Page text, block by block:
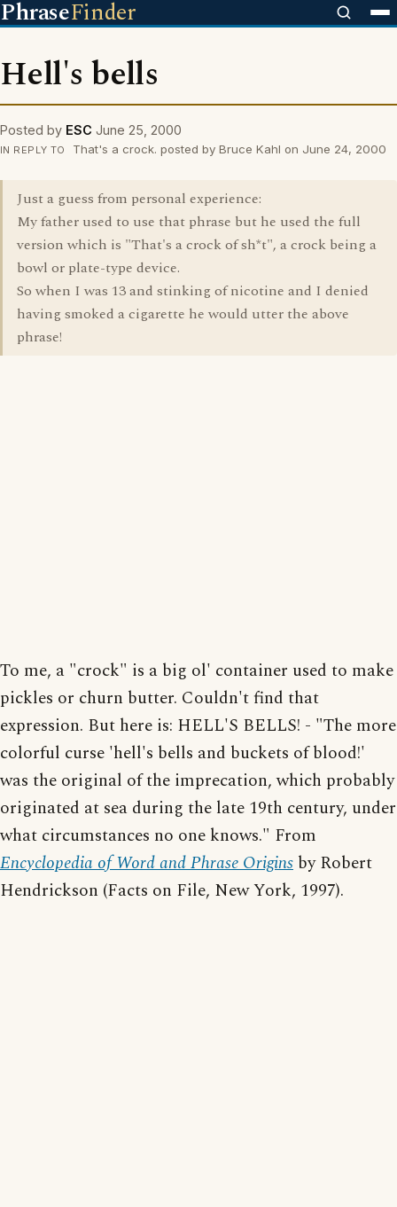
PhraseFinder
Hell's bells
Posted by ESC June 25, 2000
IN REPLY TO That's a crock. posted by Bruce Kahl on June 24, 2000
Just a guess from personal experience:
My father used to use that phrase but he used the full
version which is "That's a crock of sh*t", a crock being a
bowl or plate-type device.
So when I was 13 and stinking of nicotine and I denied
having smoked a cigarette he would utter the above
phrase!
To me, a "crock" is a big ol' container used to make
pickles or churn butter. Couldn't find that
expression. But here is: HELL'S BELLS! - "The more
colorful curse 'hell's bells and buckets of blood!'
was the original of the imprecation, which probably
originated at sea during the late 19th century, under
what circumstances no one knows." From
Encyclopedia of Word and Phrase Origins by Robert
Hendrickson (Facts on File, New York, 1997).